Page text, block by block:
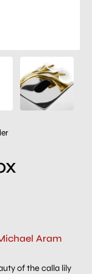
Aram
of the calla lily